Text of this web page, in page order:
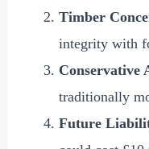
Timber
integrity with
Conservative
traditionally
Future